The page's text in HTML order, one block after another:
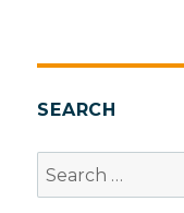
SEARCH
Search
for: